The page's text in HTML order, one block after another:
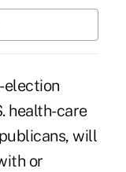
election
health-care
will
or